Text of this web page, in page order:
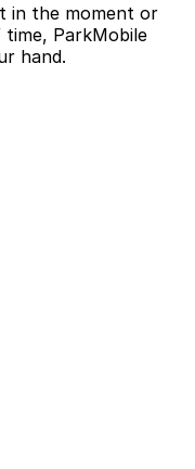
in the moment or
ParkMobile
hand.